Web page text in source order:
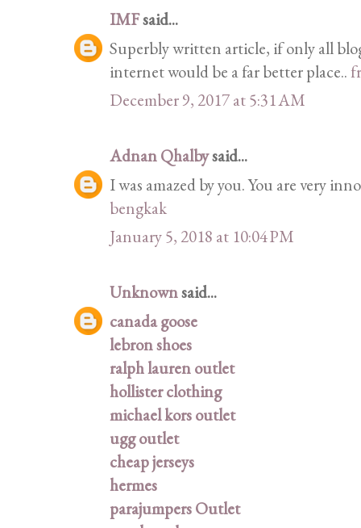
IMFsaid...
Superbly written article, if only all
internet would be a far better place..
December 9, 2017 at 5:31 AM
Adnan Qhalbysaid...
I was amazed by you. You are very
bengkak
January 5, 2018 at 10:04 PM
Unknownsaid...
canada goose
lebron shoes
ralph lauren outlet
hollister clothing
michael kors outlet
ugg outlet
cheap jerseys
hermes
parajumpers Outlet